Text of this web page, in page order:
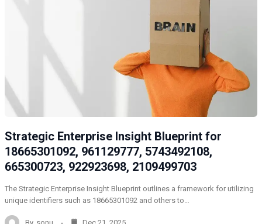
Strategic Enterprise Insight Blueprint for
18665301092, 961129777, 5743492108,
665300723, 922923698, 2109499703
The Strategic Enterprise Insight Blueprint outlines a framework for utilizing
unique identifiers such as 18665301092 and others to…